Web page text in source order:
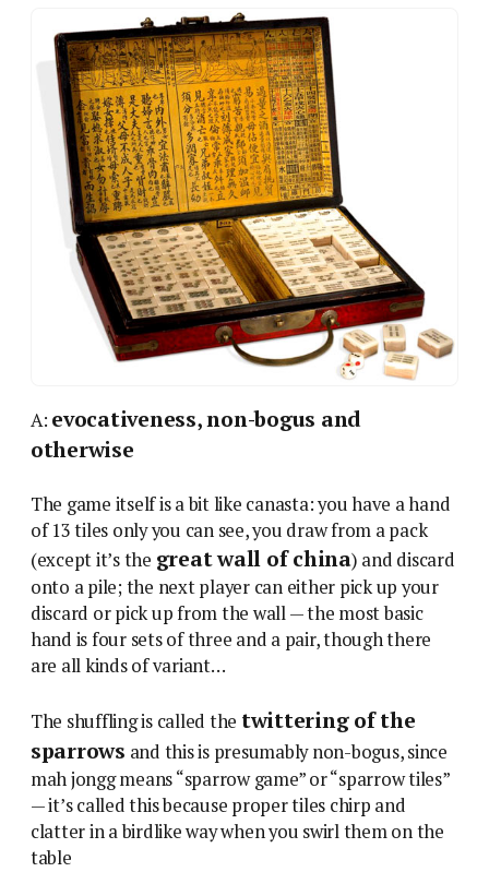
A: evocativeness, non-bogus and
otherwise
The game itself is a bit like canasta: you have a hand
of 13 tiles only you can see, you draw from a pack
(except it’s the great wall of china) and discard
onto a pile; the next player can either pick up your
discard or pick up from the wall — the most basic
hand is four sets of three and a pair, though there
are all kinds of variant…
The shuffling is called the twittering of the
sparrows and this is presumably non-bogus, since
mah jongg means “sparrow game” or “sparrow tiles”
— it’s called this because proper tiles chirp and
clatter in a birdlike way when you swirl them on the
table